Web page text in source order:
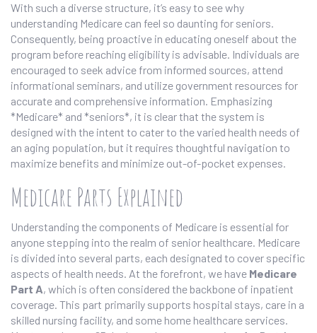
With such a diverse structure, it’s easy to see why
understanding Medicare can feel so daunting for seniors.
Consequently, being proactive in educating oneself about the
program before reaching eligibility is advisable. Individuals are
encouraged to seek advice from informed sources, attend
informational seminars, and utilize government resources for
accurate and comprehensive information. Emphasizing
*Medicare* and *seniors*, it is clear that the system is
designed with the intent to cater to the varied health needs of
an aging population, but it requires thoughtful navigation to
maximize benefits and minimize out-of-pocket expenses.
Medicare Parts Explained
Understanding the components of Medicare is essential for
anyone stepping into the realm of senior healthcare. Medicare
is divided into several parts, each designated to cover specific
aspects of health needs. At the forefront, we have Medicare
Part A, which is often considered the backbone of inpatient
coverage. This part primarily supports hospital stays, care in a
skilled nursing facility, and some home healthcare services.